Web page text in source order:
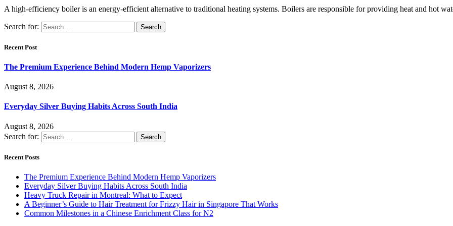
A high-efficiency boiler is an energy-efficient alternative to traditional heating systems. Boilers are responsible for providing heat and hot
Search for:
Recent Post
The Premium Experience Behind Modern Hemp Vaporizers
August 8, 2026
Everyday Silver Buying Habits Across South India
August 8, 2026
Search for:
Recent Posts
The Premium Experience Behind Modern Hemp Vaporizers
Everyday Silver Buying Habits Across South India
Heavy Truck Repair in Montreal: What to Expect
A Beginner’s Guide to Hair Treatment for Frizzy Hair in Singapore That Works
Common Milestones in a Chinese Enrichment Class for N2